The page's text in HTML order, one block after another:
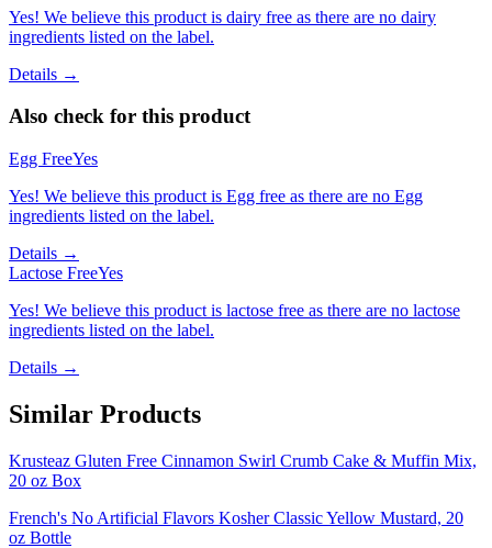
Yes! We believe this product is dairy free as there are no dairy
ingredients listed on the label.
Details →
Also check for this product
Egg FreeYes
Yes! We believe this product is Egg free as there are no Egg
ingredients listed on the label.
Details →
Lactose FreeYes
Yes! We believe this product is lactose free as there are no lactose
ingredients listed on the label.
Details →
Similar Products
Krusteaz Gluten Free Cinnamon Swirl Crumb Cake & Muffin Mix,
20 oz Box
French's No Artificial Flavors Kosher Classic Yellow Mustard, 20
oz Bottle